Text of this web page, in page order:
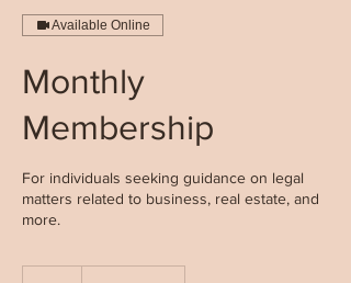
Available Online
Monthly
Membership
For individuals seeking guidance on legal
matters related to business, real estate, and
more.